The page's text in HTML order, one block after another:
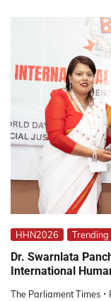
HHN2026 Trending
Dr. Swarnlata
International
The Parliament Times